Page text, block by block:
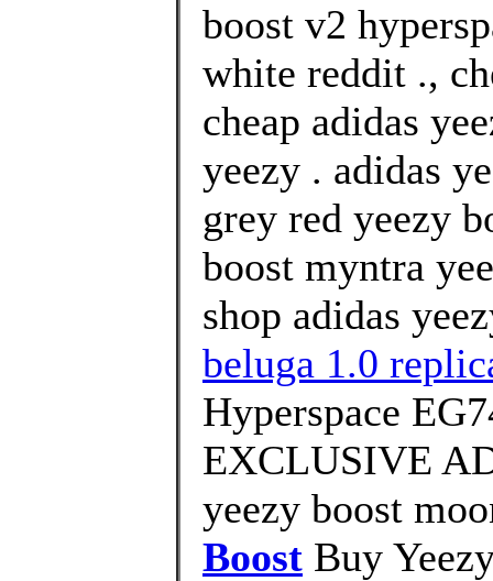
boost v2
white reddit .,
cheap adidas
yeezy . adidas
grey red yeezy
boost myntra
shop adidas
beluga 1.0
Hyperspace
EXCLUSIVE
yeezy boost
Boost Buy